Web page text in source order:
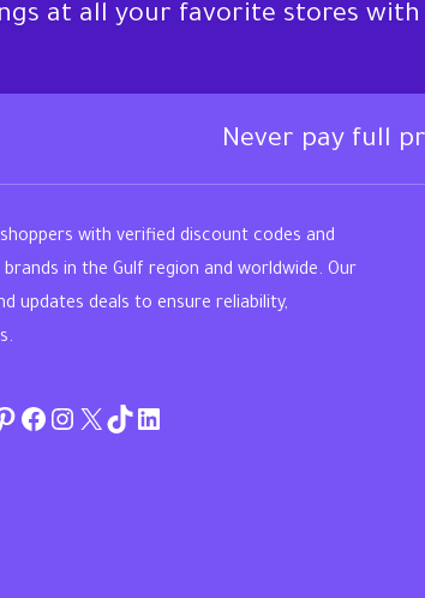
at all your favorite stores
Never pay full
with verified discount codes and
in the Gulf region and worldwide. Our
updates deals to ensure reliability,
Facebook
Instagram
Twitter
TikToklinkedin